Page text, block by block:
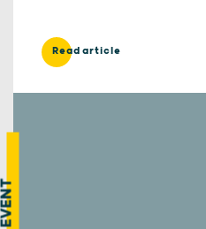
Read article